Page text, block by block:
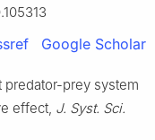
Google Scholar
predator-prey system
effect, J. Syst. Sci.